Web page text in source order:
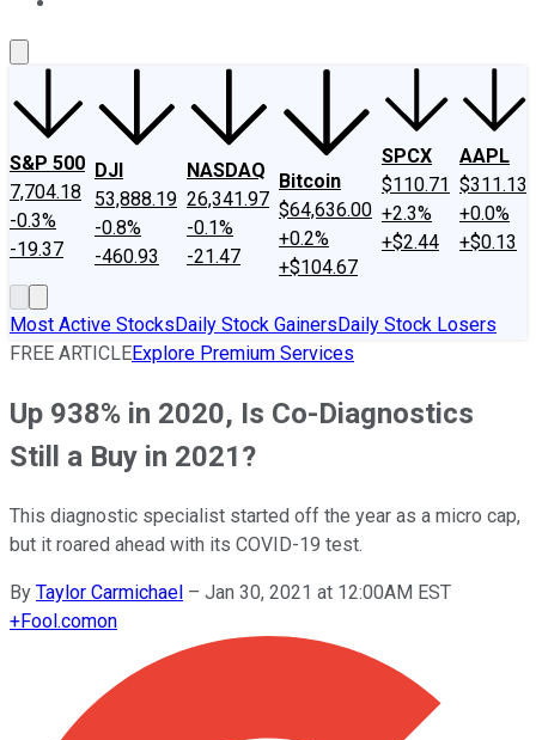
S&P 500
7,704.18
-0.3%
-19.37
DJI
53,888.19
-0.8%
-460.93
NASDAQ
26,341.97
-0.1%
-21.47
Bitcoin
$64,636.00
+0.2%
+$104.67
SPCX
$110.71
+2.3%
+$2.44
AAPL
$311.13
+0.0%
+$0.13
Most Active StocksDaily Stock GainersDaily Stock Losers
FREE ARTICLEExplore Premium Services
Up 938% in 2020, Is Co-Diagnostics
Still a Buy in 2021?
This diagnostic specialist started off the year as a micro cap,
but it roared ahead with its COVID-19 test.
By Taylor Carmichael – Jan 30, 2021 at 12:00AM EST
+Fool.comon